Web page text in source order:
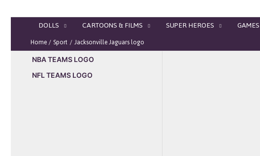
DOLLS CARTOONS & FILMS SUPER HEROES GAMES
Home Sport Jacksonville Jaguars logo
NBA TEAMS LOGO
NFL TEAMS LOGO